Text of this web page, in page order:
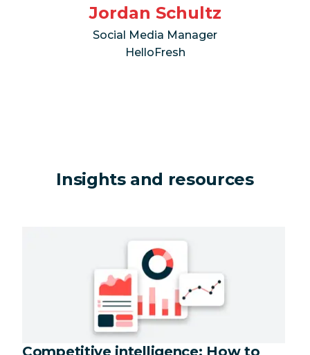
Jordan Schultz
Social Media Manager
HelloFresh
Insights and resources
Competitive intelligence: How to